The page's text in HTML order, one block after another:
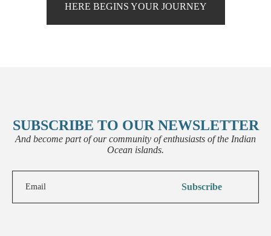
HERE BEGINS YOUR JOURNEY
SUBSCRIBE TO OUR NEWSLETTER
And become part of our community of enthusiasts of the Indian
Ocean islands.